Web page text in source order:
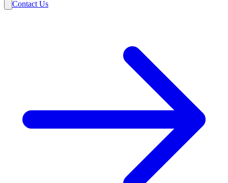
Contact Us